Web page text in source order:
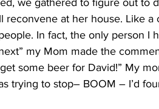
reconvene at her house. Like
In fact, the only person I
my Mom made the
some beer for David!” My
trying to stop– BOOM – I’d